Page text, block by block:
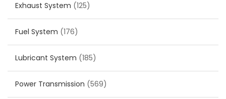
Exhaust System (125)
Fuel System (176)
Lubricant System (185)
Power Transmission (569)